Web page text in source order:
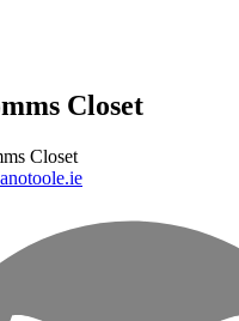
Closet
Closet